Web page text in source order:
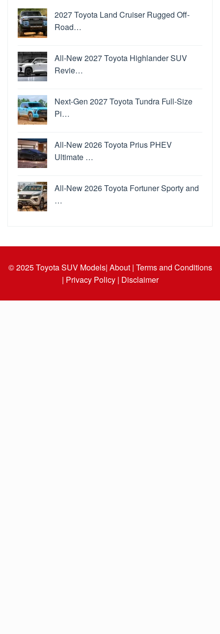
2027 Toyota Land Cruiser Rugged Off-
Road…
All-New 2027 Toyota Highlander SUV
Revie…
Next-Gen 2027 Toyota Tundra Full-Size
Pi…
All-New 2026 Toyota Prius PHEV
Ultimate …
All-New 2026 Toyota Fortuner Sporty and
…
© 2025Toyota SUV Models| About | Terms and Conditions
| Privacy Policy | Disclaimer